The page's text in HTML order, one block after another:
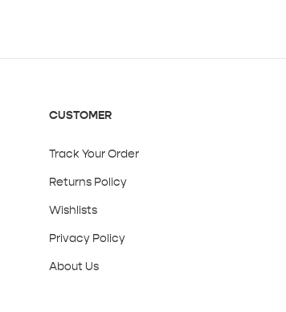
CUSTOMER
Track Your Order
Returns Policy
Wishlists
Privacy Policy
About Us